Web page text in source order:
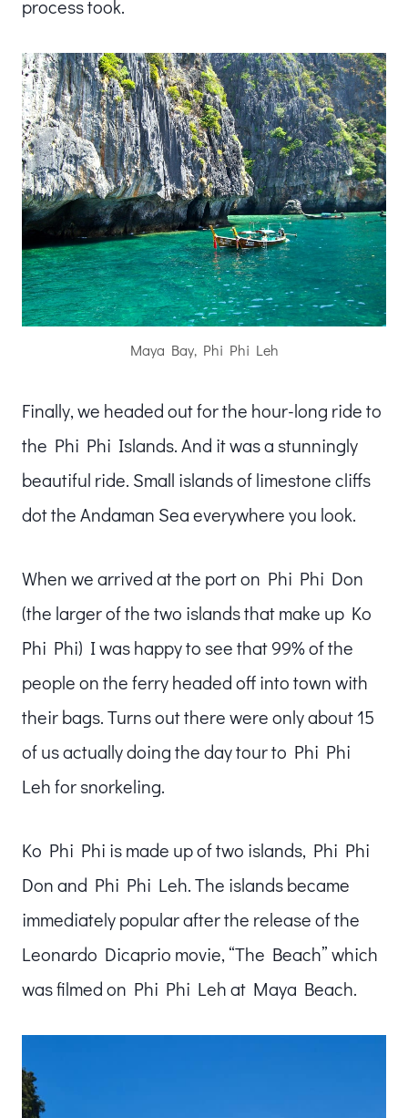
process took.
Maya Bay, Phi Phi Leh
Finally, we headed out for the hour-long ride to
the Phi Phi Islands. And it was a stunningly
beautiful ride. Small islands of limestone cliffs
dot the Andaman Sea everywhere you look.
When we arrived at the port on Phi Phi Don
(the larger of the two islands that make up Ko
Phi Phi) I was happy to see that 99% of the
people on the ferry headed off into town with
their bags. Turns out there were only about 15
of us actually doing the day tour to Phi Phi
Leh for snorkeling.
Ko Phi Phi is made up of two islands, Phi Phi
Don and Phi Phi Leh. The islands became
immediately popular after the release of the
Leonardo Dicaprio movie, “The Beach” which
was filmed on Phi Phi Leh at Maya Beach.